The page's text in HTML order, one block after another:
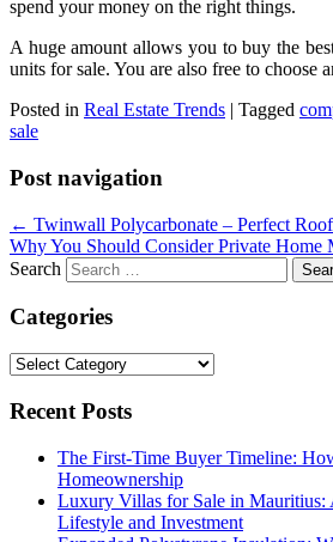
spend your money on the right things.
A huge amount allows you to buy the
units for sale. You are also free to choose
Posted in Real Estate Trends | Tagged
sale
Post navigation
← Twinwall Polycarbonate – Perfect
Why You Should Consider Private Home
Search
Categories
Categories
Recent Posts
The First-Time Buyer Timeline:
Homeownership
Luxury Villas for Sale in Mauritius:
Lifestyle and Investment